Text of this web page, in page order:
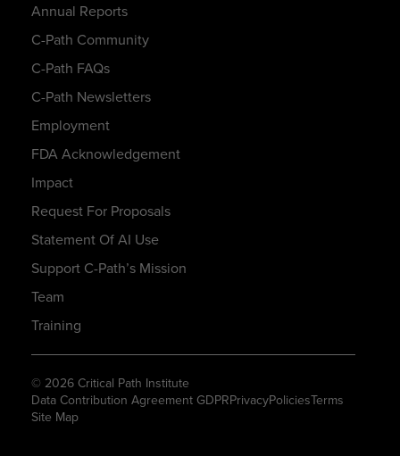
Annual Reports
C-Path Community
C-Path FAQs
C-Path Newsletters
Employment
FDA Acknowledgement
Impact
Request For Proposals
Statement Of AI Use
Support C-Path’s Mission
Team
Training
© 2026 Critical Path Institute
Data Contribution Agreement GDPRPrivacyPoliciesTerms
Site Map